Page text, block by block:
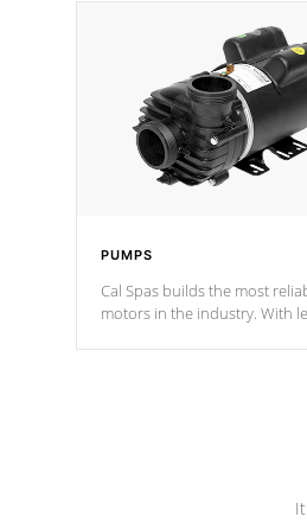
PUMPS
Cal Spas builds the most
motors in the industry. With